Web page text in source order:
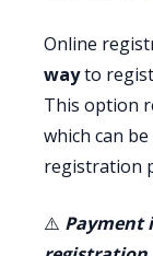
Online
wayto
This option
which can
registration
⚠️ Payment